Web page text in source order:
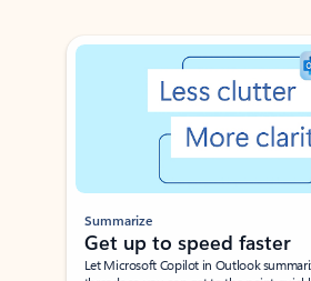
Showing slide 1 of 3
Summarize
Get up to speed faster ​
Let Microsoft Copilot in Outlook